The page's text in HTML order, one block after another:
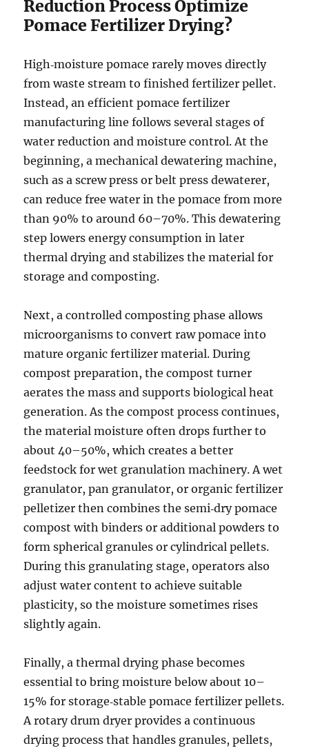
Reduction Process Optimize
Pomace Fertilizer Drying?
High‑moisture pomace rarely moves directly
from waste stream to finished fertilizer pellet.
Instead, an efficient pomace fertilizer
manufacturing line follows several stages of
water reduction and moisture control. At the
beginning, a mechanical dewatering machine,
such as a screw press or belt press dewaterer,
can reduce free water in the pomace from more
than 90% to around 60–70%. This dewatering
step lowers energy consumption in later
thermal drying and stabilizes the material for
storage and composting.
Next, a controlled composting phase allows
microorganisms to convert raw pomace into
mature organic fertilizer material. During
compost preparation, the compost turner
aerates the mass and supports biological heat
generation. As the compost process continues,
the material moisture often drops further to
about 40–50%, which creates a better
feedstock for wet granulation machinery. A wet
granulator, pan granulator, or organic fertilizer
pelletizer then combines the semi‑dry pomace
compost with binders or additional powders to
form spherical granules or cylindrical pellets.
During this granulating stage, operators also
adjust water content to achieve suitable
plasticity, so the moisture sometimes rises
slightly again.
Finally, a thermal drying phase becomes
essential to bring moisture below about 10–
15% for storage‑stable pomace fertilizer pellets.
A rotary drum dryer provides a continuous
drying process that handles granules, pellets,